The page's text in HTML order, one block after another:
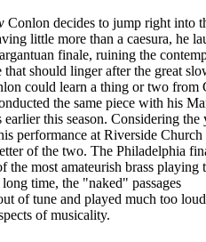
Conlon decides to jump right into
little more than a caesura, he
finale, ruining the
that should linger after the great
could learn a thing or two from
the same piece with his
earlier this season. Considering the
performance at Riverside
of the two. The Philadelphia
the most amateurish brass playing
time, the "naked" passages
of tune and played much too
of musicality.